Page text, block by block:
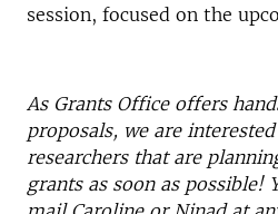
session, focused on the
As Grants Office offers
proposals, we are
researchers that are
grants as soon as possible!